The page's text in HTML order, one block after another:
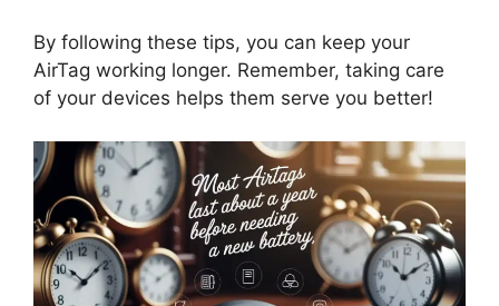
By following these tips, you can keep your
AirTag working longer. Remember, taking care
of your devices helps them serve you better!